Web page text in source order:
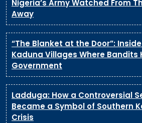
Nigeria’s Army Watched From
Away
“The Blanket at the Door”:
Kaduna Villages Where Bandits
Government
Ladduga: How a Controversial
Became a Symbol of Southern
Crisis